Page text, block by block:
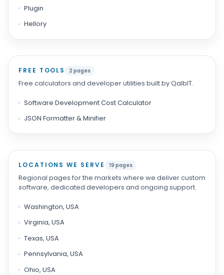
Plugin
Hellory
FREE TOOLS 2 pages
Free calculators and developer utilities built by QalbIT.
Software Development Cost Calculator
JSON Formatter & Minifier
LOCATIONS WE SERVE 19 pages
Regional pages for the markets where we deliver custom
software, dedicated developers and ongoing support.
Washington, USA
Virginia, USA
Texas, USA
Pennsylvania, USA
Ohio, USA